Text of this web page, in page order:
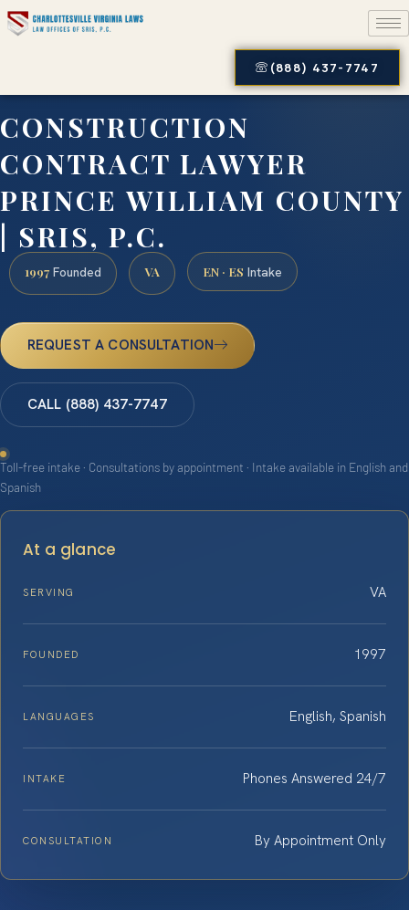
(888) 437-7747
CONSTRUCTION
CONTRACT LAWYER
PRINCE WILLIAM COUNTY
| SRIS, P.C.
1997 Founded VA EN · ES Intake
REQUEST A CONSULTATION
CALL (888) 437-7747
Toll-free intake · Consultations by appointment · Intake available in English and
Spanish
At a glance
SERVING VA
FOUNDED 1997
LANGUAGES English, Spanish
INTAKE Phones Answered 24/7
CONSULTATION By Appointment Only